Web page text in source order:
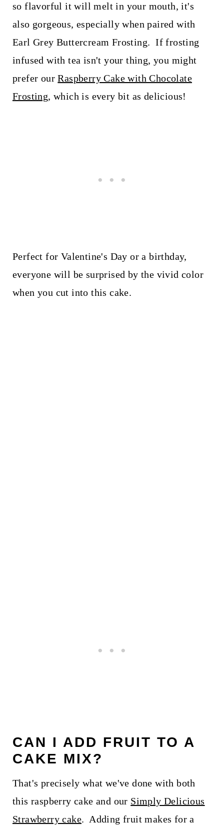
so flavorful it will melt in your mouth, it's
also gorgeous, especially when paired with
Earl Grey Buttercream Frosting. If frosting
infused with tea isn't your thing, you might
prefer ourRaspberry Cake with Chocolate
Frosting, which is every bit as delicious!
Perfect for Valentine's Day or a birthday,
everyone will be surprised by the vivid color
when you cut into this cake.
CAN I ADD FRUIT TO A
CAKE MIX?
That's precisely what we've done with both
this raspberry cake and our Simply Delicious
Strawberry cake. Adding fruit makes for a